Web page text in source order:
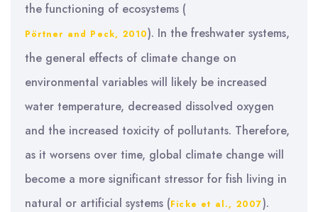
the functioning of ecosystems (
Pörtner and Peck, 2010). In the freshwater systems,
the general effects of climate change on
environmental variables will likely be increased
water temperature, decreased dissolved oxygen
and the increased toxicity of pollutants. Therefore,
as it worsens over time, global climate change will
become a more significant stressor for fish living in
natural or artificial systems (Ficke et al., 2007).